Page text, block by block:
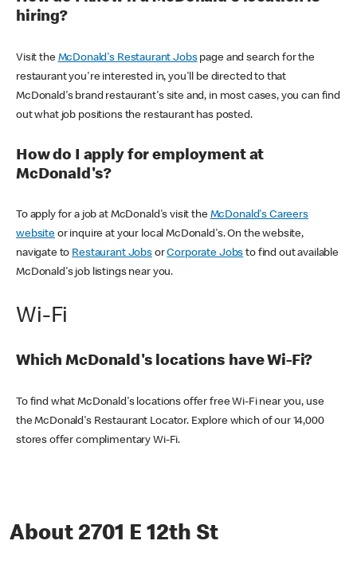
hiring?
Visit the McDonald's Restaurant Jobspage and search for the
restaurant you're interested in, you'll be directed to that
McDonald's brand restaurant's site and, in most cases, you can find
out what job positions the restaurant has posted.
How do I apply for employment at
McDonald's?
To apply for a job at McDonald's visit the McDonald's Careers
websiteor inquire at your local McDonald's. On the website,
navigate to Restaurant JobsorCorporate Jobs to find out available
McDonald's job listings near you.
Wi-Fi
Which McDonald's locations have Wi-Fi?
To find what McDonald's locations offer free Wi-Fi near you, use
the McDonald's Restaurant Locator. Explore which of our 14,000
stores offer complimentary Wi-Fi.
About 2701 E 12th St